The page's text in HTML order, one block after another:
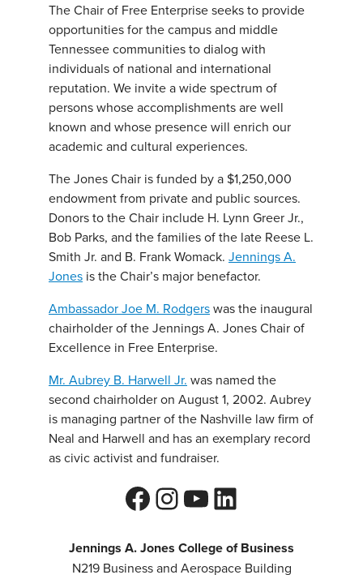
The Chair of Free Enterprise seeks to provide
opportunities for the campus and middle
Tennessee communities to dialog with
individuals of national and international
reputation. We invite a wide spectrum of
persons whose accomplishments are well
known and whose presence will enrich our
academic and cultural experiences.
The Jones Chair is funded by a $1,250,000
endowment from private and public sources.
Donors to the Chair include H. Lynn Greer Jr.,
Bob Parks, and the families of the late Reese L.
Smith Jr. and B. Frank Womack. Jennings A.
Jones is the Chair’s major benefactor.
Ambassador Joe M. Rodgerswas the inaugural
chairholder of the Jennings A. Jones Chair of
Excellence in Free Enterprise.
Mr. Aubrey B. Harwell Jr. was named the
second chairholder on August 1, 2002. Aubrey
is managing partner of the Nashville law firm of
Neal and Harwell and has an exemplary record
as civic activist and fundraiser.
Facebook
Instagram
YouTube
LinkedIn
Jennings A. Jones College of Business
N219 Business and Aerospace Building